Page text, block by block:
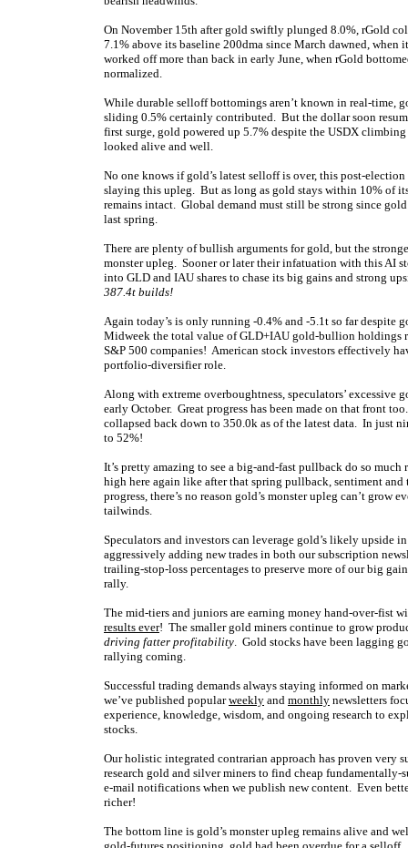
On November 15th after gold swiftly plunged 8.0%, rGold
7.1% above its baseline 200dma since March dawned,
worked off more than back in early June, when rGold
normalized.
While durable selloff bottomings aren’t known in real-time,
sliding 0.5% certainly contributed. But the dollar soon
first surge, gold powered up 5.7% despite the USDX
looked alive and well.
No one knows if gold’s latest selloff is over, this post-
slaying this upleg. But as long as gold stays within 10% of
remains intact. Global demand must still be strong since
last spring.
There are plenty of bullish arguments for gold, but the
monster upleg. Sooner or later their infatuation with this AI
into GLD and IAU shares to chase its big gains and strong
387.4t builds!
Again today’s is only running -0.4% and -5.1t so far
Midweek the total value of GLD+IAU gold-bullion holdings
S&P 500 companies! American stock investors effectively
portfolio-diversifier role.
Along with extreme overboughtness, speculators’ excessive
early October. Great progress has been made on that front
collapsed back down to 350.0k as of the latest data. In just
to 52%!
It’s pretty amazing to see a big-and-fast pullback do so
high here again like after that spring pullback, sentiment
progress, there’s no reason gold’s monster upleg can’t grow
tailwinds.
Speculators and investors can leverage gold’s likely upside
aggressively adding new trades in both our subscription
trailing-stop-loss percentages to preserve more of our big
rally.
The mid-tiers and juniors are earning money hand-over-fist
results ever! The smaller gold miners continue to grow
driving fatter profitability. Gold stocks have been lagging
rallying coming.
Successful trading demands always staying informed on
we’ve published popularweekly and monthly newsletters
experience, knowledge, wisdom, and ongoing research to
stocks.
Our holistic integrated contrarian approach has proven very
research gold and silver miners to find cheap
e-mail notifications when we publish new content. Even
richer!
The bottom line is gold’s monster upleg remains alive and